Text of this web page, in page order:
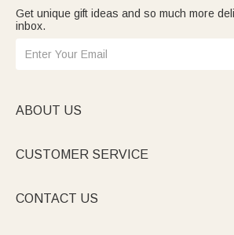
Get unique gift ideas and so much more
inbox.
ABOUT US
CUSTOMER SERVICE
CONTACT US